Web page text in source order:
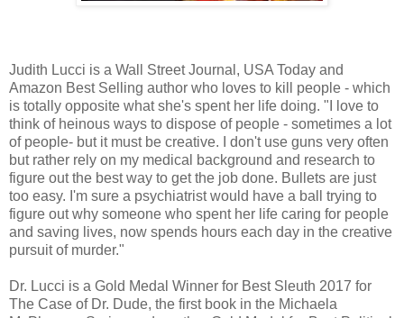
Judith Lucci is a Wall Street Journal, USA Today and
Amazon Best Selling author who loves to kill people - which
is totally opposite what she's spent her life doing. "I love to
think of heinous ways to dispose of people - sometimes a lot
of people- but it must be creative. I don't use guns very often
but rather rely on my medical background and research to
figure out the best way to get the job done. Bullets are just
too easy. I'm sure a psychiatrist would have a ball trying to
figure out why someone who spent her life caring for people
and saving lives, now spends hours each day in the creative
pursuit of murder."
Dr. Lucci is a Gold Medal Winner for Best Sleuth 2017 for
The Case of Dr. Dude, the first book in the Michaela